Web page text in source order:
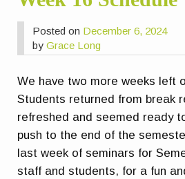
Posted on December 6, 2024
byGrace Long
We have two more weeks left
Students returned from break
refreshed and seemed ready
push to the end of the
last week of seminars for
staff and students, for a fun